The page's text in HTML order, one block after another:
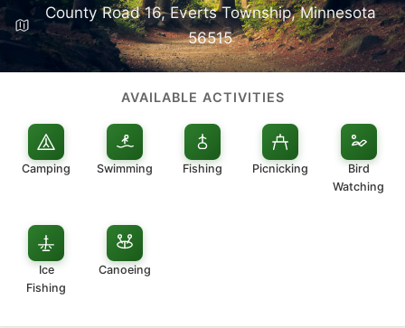
County Road 16, Everts Township, Minnesota
56515
AVAILABLE ACTIVITIES
Camping Swimming Fishing Picnicking
Bird
Watching
Ice
Fishing
Canoeing